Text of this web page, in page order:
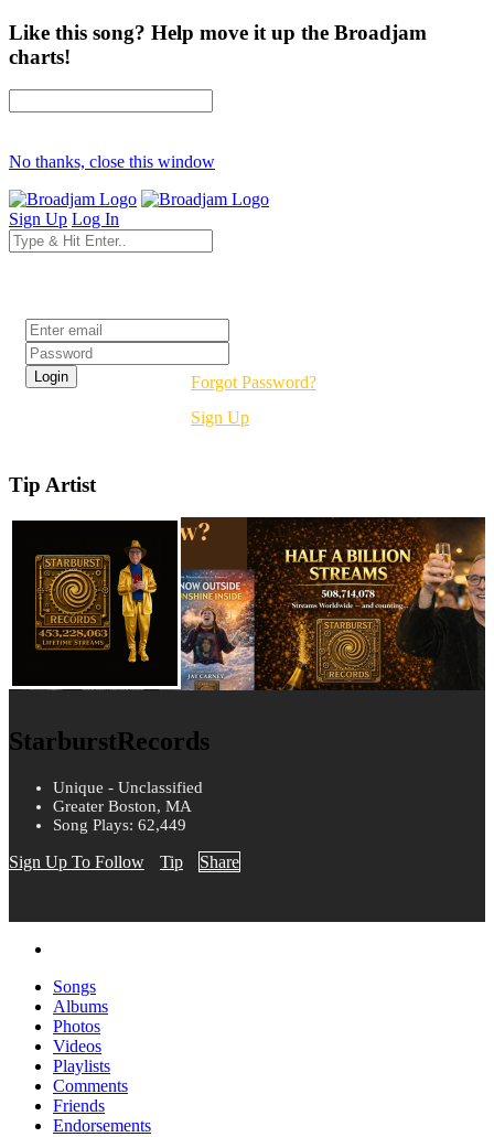
Like this song? Help move it up the Broadjam
charts!
No thanks, close this window
Sign Up Log In
Forgot Password?
Sign Up
Tip Artist
StarburstRecords
Unique - Unclassified
Greater Boston, MA
Song Plays: 62,449
Sign Up To Follow Tip Share
Songs
Albums
Photos
Videos
Playlists
Comments
Friends
Endorsements